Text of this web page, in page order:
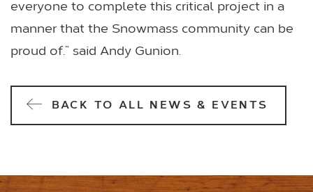
everyone to complete this critical project in a
manner that the Snowmass community can be
proud of.” said Andy Gunion.
BACK TO ALL NEWS & EVENTS